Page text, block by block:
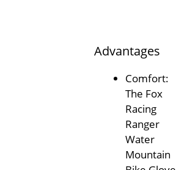
Advantages
Comfort:
The Fox
Racing
Ranger
Water
Mountain